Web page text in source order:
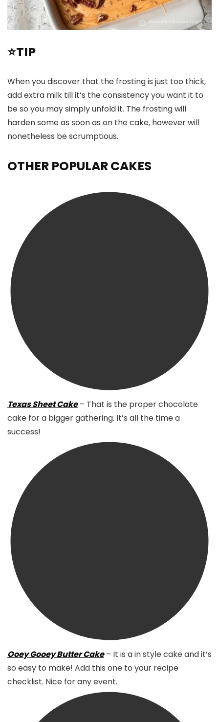
⭐TIP
When you discover that the frosting is just too thick,
add extra milk till it’s the consistency you want it to
be so you may simply unfold it. The frosting will
harden some as soon as on the cake, however will
nonetheless be scrumptious.
OTHER POPULAR CAKES
Texas Sheet Cake– That is the proper chocolate
cake for a bigger gathering. It’s all the time a
success!
Ooey Gooey Butter Cake– It is a in style cake and it’s
so easy to make! Add this one to your recipe
checklist. Nice for any event.